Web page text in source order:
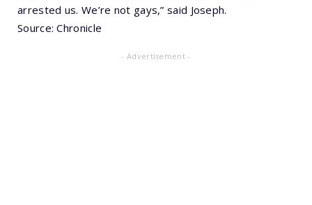
arrested us. We’re not gays,” said Joseph.
Source: Chronicle
- Advertisement -